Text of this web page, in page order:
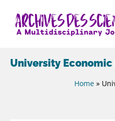
University
Home »